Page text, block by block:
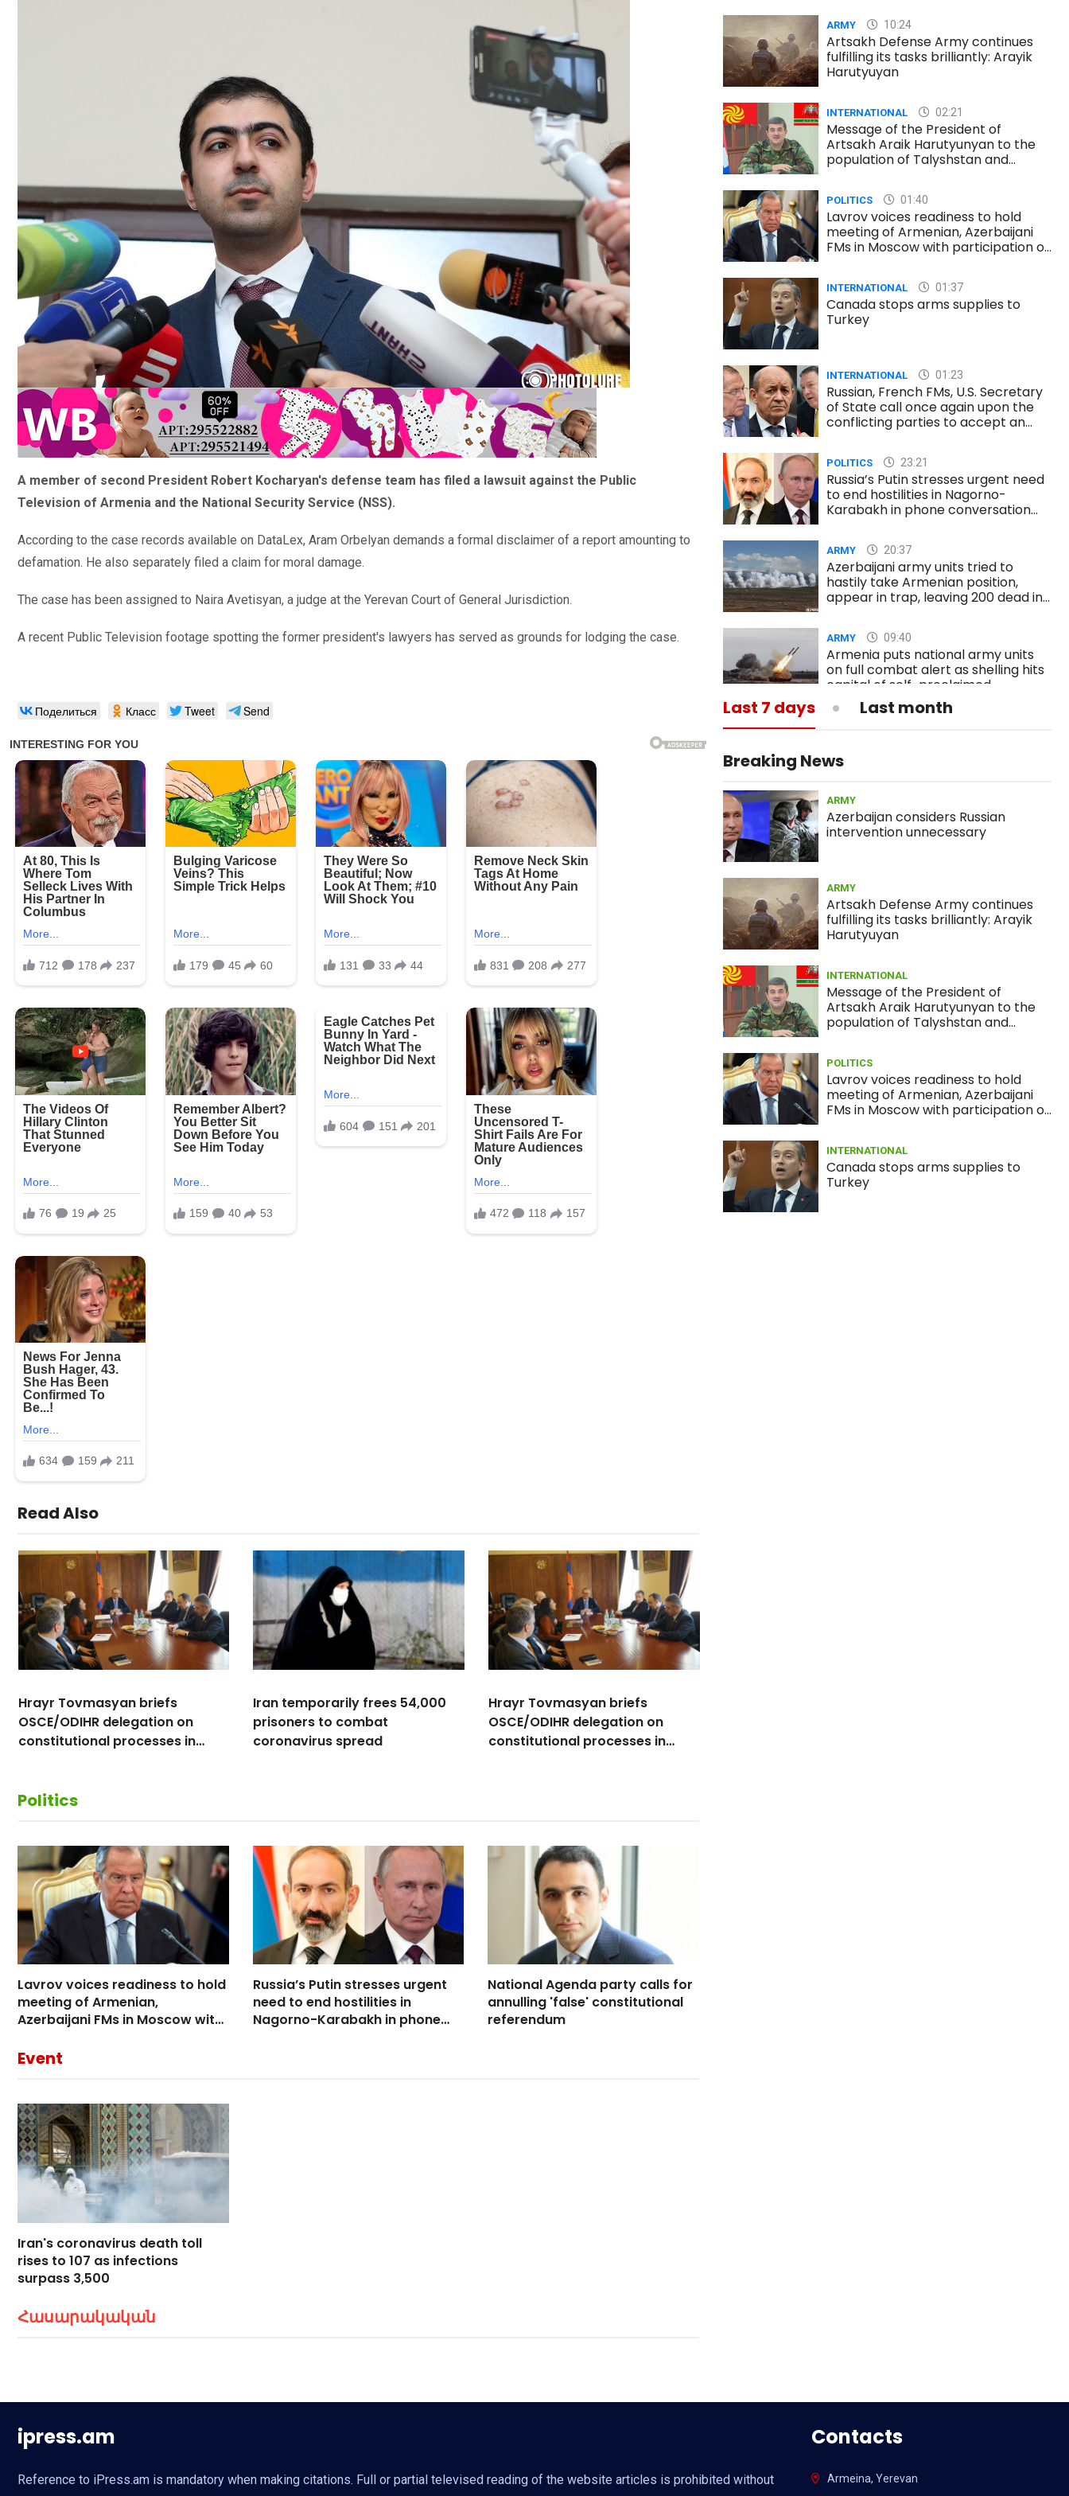
A member of second President Robert Kocharyan's defense team has filed a lawsuit against the Public
Television of Armenia and the National Security Service (NSS).
According to the case records available on DataLex, Aram Orbelyan demands a formal disclaimer of a report amounting to
defamation. He also separately filed a claim for moral damage.
The case has been assigned to Naira Avetisyan, a judge at the Yerevan Court of General Jurisdiction.
A recent Public Television footage spotting the former president's lawyers has served as grounds for lodging the case.
Поделиться Класс Tweet Send
Read Also
Hrayr Tovmasyan briefs
OSCE/ODIHR delegation on
constitutional processes in
Iran temporarily frees 54,000
prisoners to combat
coronavirus spread
Hrayr Tovmasyan briefs
OSCE/ODIHR delegation on
constitutional processes in
Politics
Lavrov voices readiness to hold
meeting of Armenian,
Azerbaijani FMs in Moscow with
co-chairs
Russia’s Putin stresses urgent
need to end hostilities in
Nagorno-Karabakh in phone
National Agenda party calls for
annulling 'false' constitutional
referendum
Event
Iran's coronavirus death toll
rises to 107 as infections
surpass 3,500
Հասարակական
ARMY 10:24
Artsakh Defense Army continues
fulfilling its tasks brilliantly: Arayik
Harutyuyan
INTERNATIONAL 02:21
Message of the President of
Artsakh Araik Harutyunyan to the
population of Talyshstan and
POLITICS 01:40
Lavrov voices readiness to hold
meeting of Armenian, Azerbaijani
FMs in Moscow with participation of
INTERNATIONAL 01:37
Canada stops arms supplies to
Turkey
INTERNATIONAL 01:23
Russian, French FMs, U.S. Secretary
of State call once again upon the
conflicting parties to accept an
POLITICS 23:21
Russia’s Putin stresses urgent need
to end hostilities in Nagorno-
Karabakh in phone conversation
ARMY 20:37
Azerbaijani army units tried to
hastily take Armenian position,
appear in trap, leaving 200 dead in
ARMY 09:40
Armenia puts national army units
on full combat alert as shelling hits
capital of self-proclaimed
Nagorno-Karabakh republic
coronavirus?
ARMY 12:58
Armenia army prevents sabotage
infiltration attempt by Azerbaijan
ECONOMY 01:56
Japanese shares drop amid
coronavirus concerns
Last 7 days Last month
Breaking News
ARMY
Azerbaijan considers Russian
intervention unnecessary
ARMY
Artsakh Defense Army continues
fulfilling its tasks brilliantly: Arayik
Harutyuyan
INTERNATIONAL
Message of the President of
Artsakh Araik Harutyunyan to the
population of Talyshstan and
POLITICS
Lavrov voices readiness to hold
meeting of Armenian, Azerbaijani
FMs in Moscow with participation of
INTERNATIONAL
Canada stops arms supplies to
Turkey
ipress.am
Reference to iPress.am is mandatory when making citations. Full or partial televised reading of the website articles is prohibited without
Contacts
Armeina, Yerevan